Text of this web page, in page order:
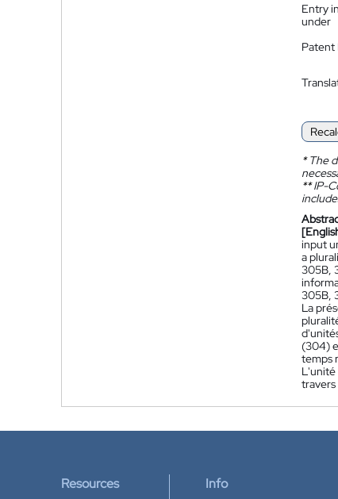
Entry
under
Patent
*The
**IP-
input
a
305B,
305B,
La
(304)
temps
L'unité
Resources Info